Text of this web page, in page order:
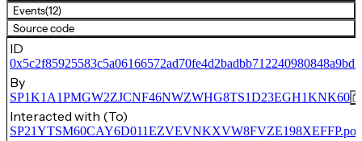
Events(12)
Source code
ID
By
SP1K1A1PMGW2ZJCNF46NWZWHG8TS1D23EGH1KNK60
Interacted with (To)